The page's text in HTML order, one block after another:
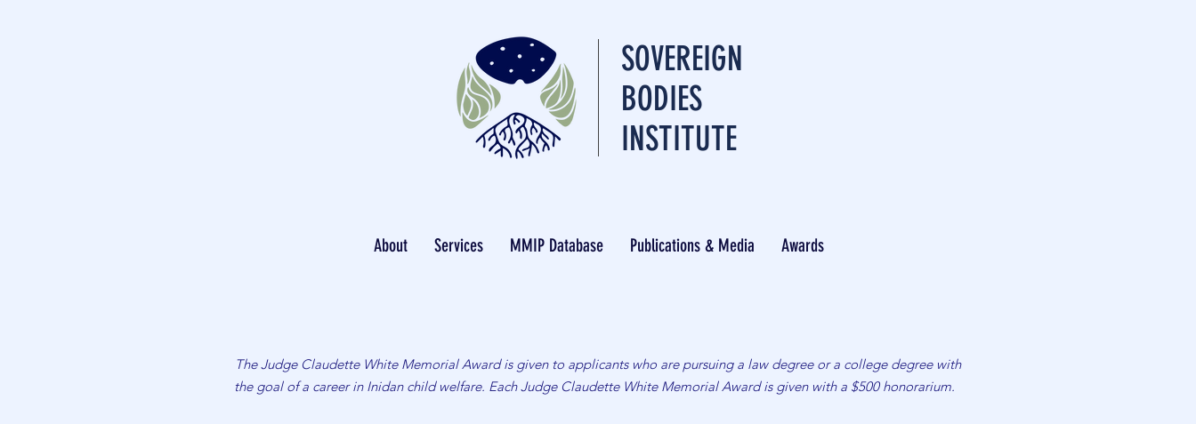
SOVEREIGN
BODIES
INSTITUTE
About Services MMIP Database Publications & Media Awards
The Judge Claudette White Memorial Award is given to applicants who are pursuing a law degree or a college degree with
the goal of a career in Inidan child welfare. Each Judge Claudette White Memorial Award is given with a $500 honorarium.